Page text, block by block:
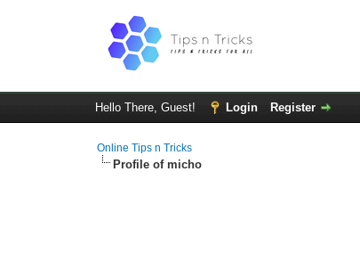
Hello There, Guest! Login Register
Online Tips n Tricks
Profile of micho